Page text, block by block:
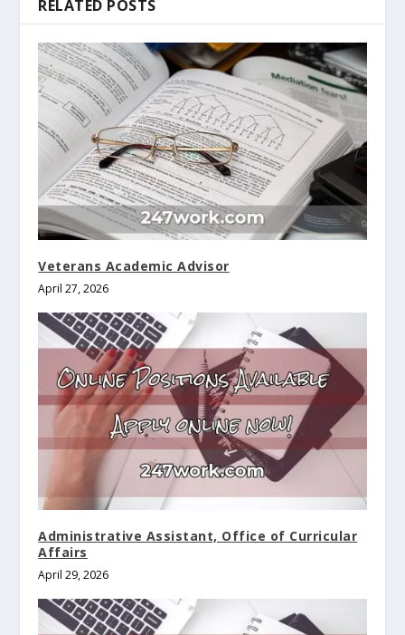
RELATED POSTS
Veterans Academic Advisor
April 27, 2026
Administrative Assistant, Office of Curricular
Affairs
April 29, 2026